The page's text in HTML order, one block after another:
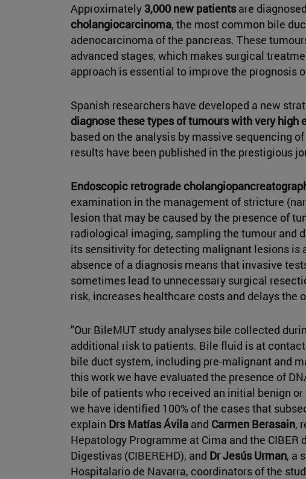
Approximately 3,000 new patientsare
cholangiocarcinoma, the most common bile
adenocarcinoma of the pancreas. These
advanced stages, which makes surgical
approach is essential to improve the prognosis
Spanish researchers have developed a new
diagnose these types of tumours with very high
based on the analysis by massive sequencing
results have been published in the prestigious
Endoscopic retrograde
examination in the management of stricture
lesion that may be caused by the presence of
radiological imaging, sampling the tumour and
its sensitivity for detecting malignant lesions is
absence of a diagnosis means that invasive
sometimes lead to unnecessary surgical
risk, increases healthcare costs and delays the
"Our BileMUT study analyses bile collected
additional risk to patients. Bile fluid is at
bile duct system, including pre-malignant and
this work we have evaluated the presence of
bile of patients who received an initial benign
we have identified 100% of the cases that
explain Drs Matías Ávila and Carmen Berasain,
Hepatology Programme at Cima and the CIBER
Digestivas (CIBEREHD), and Dr Jesús Urman, a
Hospitalario de Navarra, coordinators of the